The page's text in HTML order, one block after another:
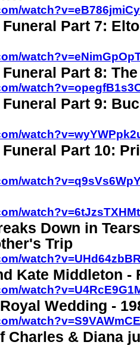
Part 7:
Part 8:
Part 9:
Part 10:
Down in
Trip
Kate Middleton -
Wedding -
Charles & Diana